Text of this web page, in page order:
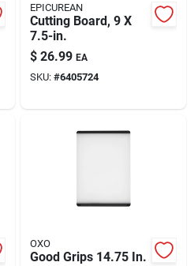
EPICUREAN
Cutting Board, 9 X
7.5-in.
$ 26.99 EA
SKU: #6405724
OXO
Good Grips 14.75 In.